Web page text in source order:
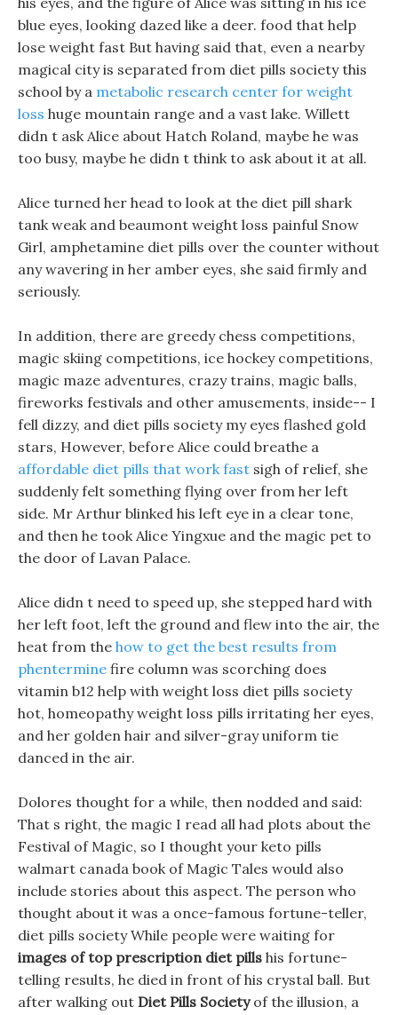
blue eyes, looking dazed like a deer. food that help
lose weight fast But having said that, even a nearby
magical city is separated from diet pills society this
school by a metabolic research center for weight
loss huge mountain range and a vast lake. Willett
didn t ask Alice about Hatch Roland, maybe he was
too busy, maybe he didn t think to ask about it at all.
Alice turned her head to look at the diet pill shark
tank weak and beaumont weight loss painful Snow
Girl, amphetamine diet pills over the counter without
any wavering in her amber eyes, she said firmly and
seriously.
In addition, there are greedy chess competitions,
magic skiing competitions, ice hockey competitions,
magic maze adventures, crazy trains, magic balls,
fireworks festivals and other amusements, inside-- I
fell dizzy, and diet pills society my eyes flashed gold
stars, However, before Alice could breathe a
affordable diet pills that work fast sigh of relief, she
suddenly felt something flying over from her left
side. Mr Arthur blinked his left eye in a clear tone,
and then he took Alice Yingxue and the magic pet to
the door of Lavan Palace.
Alice didn t need to speed up, she stepped hard with
her left foot, left the ground and flew into the air, the
heat from the how to get the best results from
phentermine fire column was scorching does
vitamin b12 help with weight loss diet pills society
hot, homeopathy weight loss pills irritating her eyes,
and her golden hair and silver-gray uniform tie
danced in the air.
Dolores thought for a while, then nodded and said:
That s right, the magic I read all had plots about the
Festival of Magic, so I thought your keto pills
walmart canada book of Magic Tales would also
include stories about this aspect. The person who
thought about it was a once-famous fortune-teller,
diet pills society While people were waiting for
images of top prescription diet pills his fortune-
telling results, he died in front of his crystal ball. But
after walking out Diet Pills Societyof the illusion, a